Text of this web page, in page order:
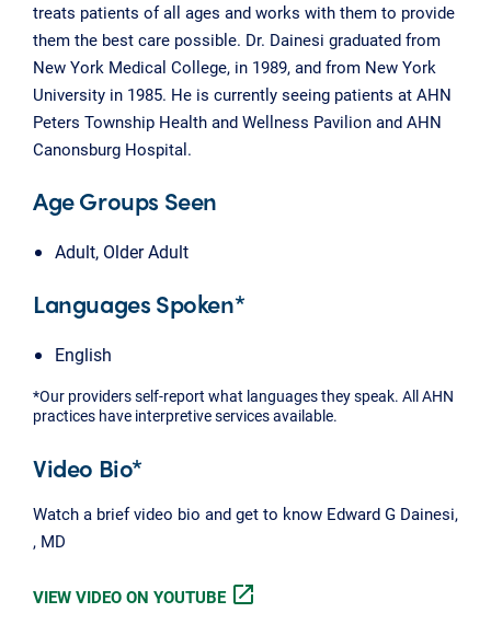
treats patients of all ages and works with them to provide
them the best care possible. Dr. Dainesi graduated from
New York Medical College, in 1989, and from New York
University in 1985. He is currently seeing patients at AHN
Peters Township Health and Wellness Pavilion and AHN
Canonsburg Hospital.
Age Groups Seen
Adult, Older Adult
Languages Spoken*
English
*Our providers self-report what languages they speak. All AHN
practices have interpretive services available.
Video Bio*
Watch a brief video bio and get to know Edward G Dainesi,
, MD
VIEW VIDEO ON YOUTUBE open_in_new